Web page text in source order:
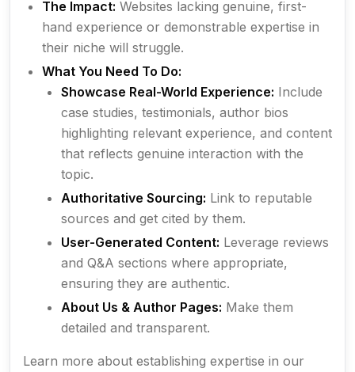
The Impact: Websites lacking genuine, first-
hand experience or demonstrable expertise in
their niche will struggle.
What You Need To Do:
Showcase Real-World Experience: Include
case studies, testimonials, author bios
highlighting relevant experience, and content
that reflects genuine interaction with the
topic.
Authoritative Sourcing: Link to reputable
sources and get cited by them.
User-Generated Content: Leverage reviews
and Q&A sections where appropriate,
ensuring they are authentic.
About Us & Author Pages: Make them
detailed and transparent.
Learn more about establishing expertise in our